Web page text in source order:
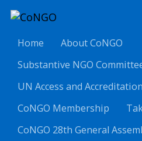
Home
About CoNGO
Substantive NGO
UN Access and Accreditation
CoNGO Membership
CoNGO 28th General